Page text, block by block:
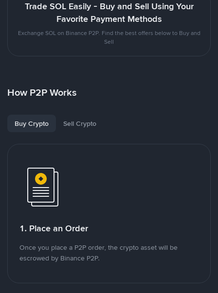
Trade SOL Easily - Buy and Sell Using Your
Favorite Payment Methods
Exchange SOL on Binance P2P. Find the best offers below to Buy and
Sell
How P2P Works
Buy Crypto Sell Crypto
1. Place an Order
Once you place a P2P order, the crypto asset will be
escrowed by Binance P2P.